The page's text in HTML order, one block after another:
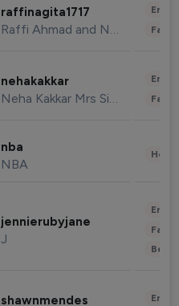
raffinagita1717
Raffi Ahmad and Nagita Slavina
nehakakkar
Neha Kakkar Mrs Singh
nba
NBA
jennierubyjane
J
shawnmendes